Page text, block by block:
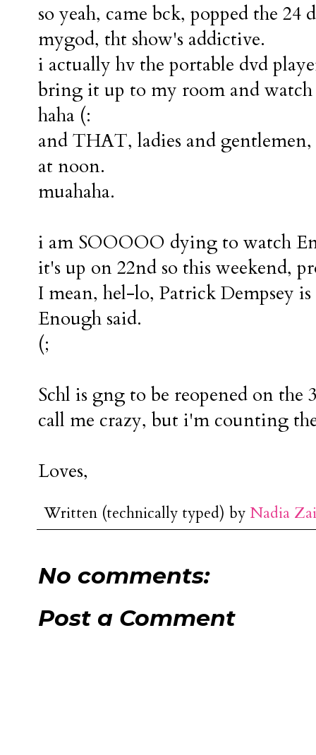
so yeah, came bck, popped the 24
mygod, tht show's addictive.
i actually hv the portable dvd
bring it up to my room and
haha (:
and THAT, ladies and
at noon.
muahaha.
i am SOOOOO dying to watch
it's up on 22nd so this weekend,
I mean, hel-lo, Patrick Dempsey
Enough said.
(;
Schl is gng to be reopened on the
call me crazy, but i'm counting
Loves,
Written (technically typed) by Nadia
No comments:
Post a Comment